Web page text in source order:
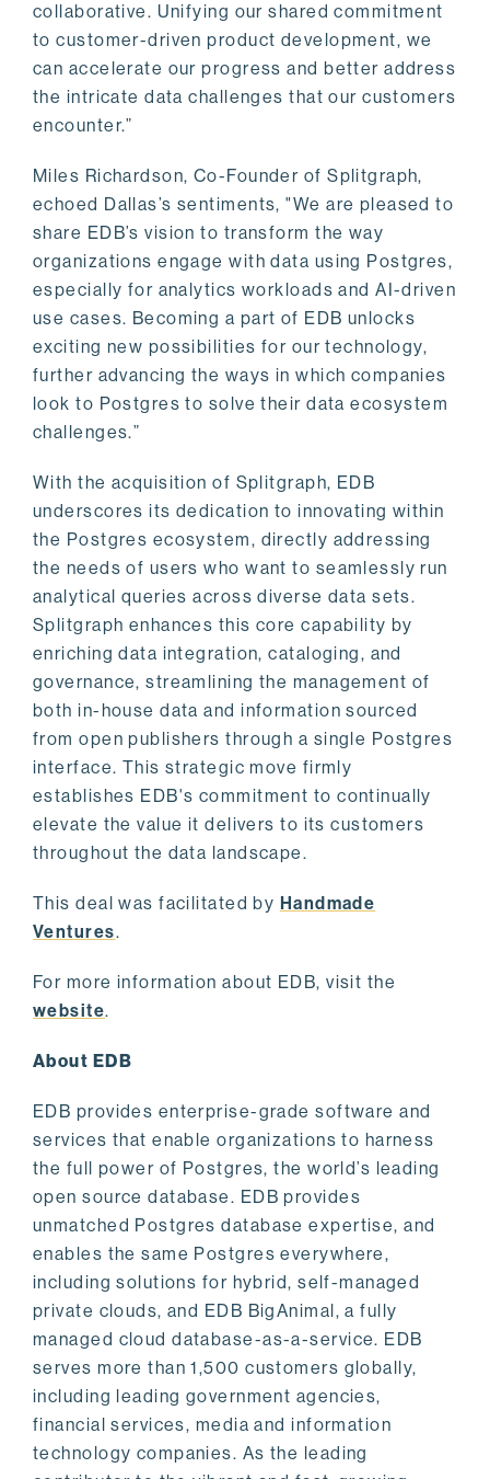
collaborative. Unifying our shared commitment
to customer-driven product development, we
can accelerate our progress and better address
the intricate data challenges that our customers
encounter.”
Miles Richardson, Co-Founder of Splitgraph,
echoed Dallas’s sentiments, "We are pleased to
share EDB’s vision to transform the way
organizations engage with data using Postgres,
especially for analytics workloads and AI-driven
use cases. Becoming a part of EDB unlocks
exciting new possibilities for our technology,
further advancing the ways in which companies
look to Postgres to solve their data ecosystem
challenges.”
With the acquisition of Splitgraph, EDB
underscores its dedication to innovating within
the Postgres ecosystem, directly addressing
the needs of users who want to seamlessly run
analytical queries across diverse data sets.
Splitgraph enhances this core capability by
enriching data integration, cataloging, and
governance, streamlining the management of
both in-house data and information sourced
from open publishers through a single Postgres
interface. This strategic move firmly
establishes EDB's commitment to continually
elevate the value it delivers to its customers
throughout the data landscape.
This deal was facilitated by Handmade
Ventures.
For more information about EDB, visit the
website.
About EDB
EDB provides enterprise-grade software and
services that enable organizations to harness
the full power of Postgres, the world’s leading
open source database. EDB provides
unmatched Postgres database expertise, and
enables the same Postgres everywhere,
including solutions for hybrid, self-managed
private clouds, and EDB BigAnimal, a fully
managed cloud database-as-a-service. EDB
serves more than 1,500 customers globally,
including leading government agencies,
financial services, media and information
technology companies. As the leading